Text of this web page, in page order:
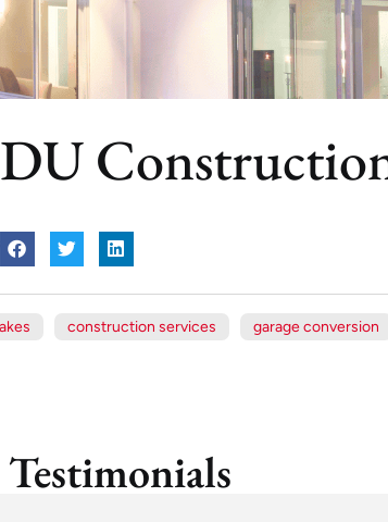
construction services garage conversion